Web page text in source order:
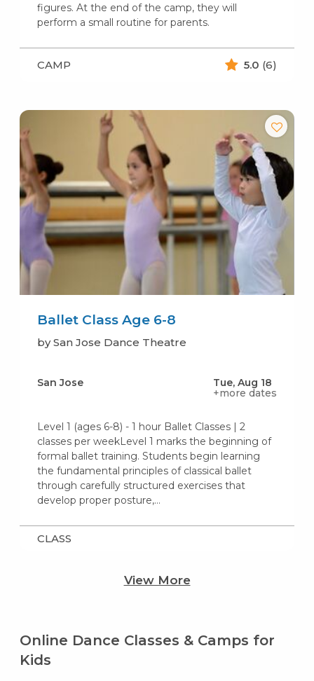
figures. At the end of the camp, they will
perform a small routine for parents.
CAMP 5.0 (6)
Ballet Class Age 6-8
by San Jose Dance Theatre
San Jose
Tue, Aug 18
+more dates
Level 1 (ages 6-8) - 1 hour Ballet Classes | 2
classes per weekLevel 1 marks the beginning of
formal ballet training. Students begin learning
the fundamental principles of classical ballet
through carefully structured exercises that
develop proper posture,…
CLASS
View More
Online Dance Classes & Camps for
Kids